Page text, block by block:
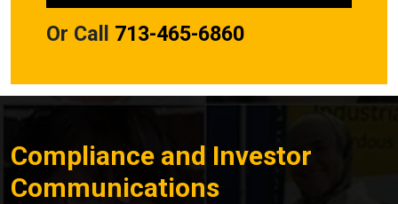
Or Call 713-465-6860
Compliance and Investor
Communications